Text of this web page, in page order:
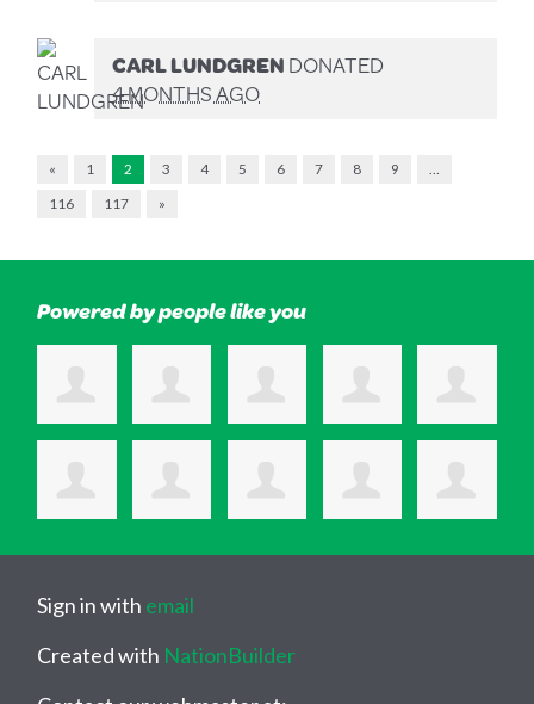
CARL LUNDGRENDONATED
4 MONTHS AGO
« 1 2 3 4 5 6 7 8 9
…
116
117 »
Powered by people like you
Sign in with email
Created with NationBuilder